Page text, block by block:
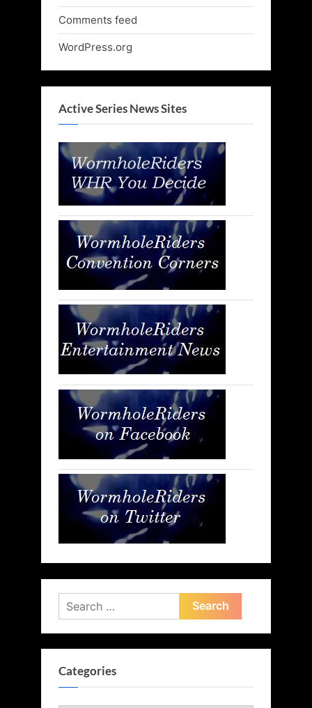
Comments feed
WordPress.org
Active Series News Sites
Search
for:
Categories